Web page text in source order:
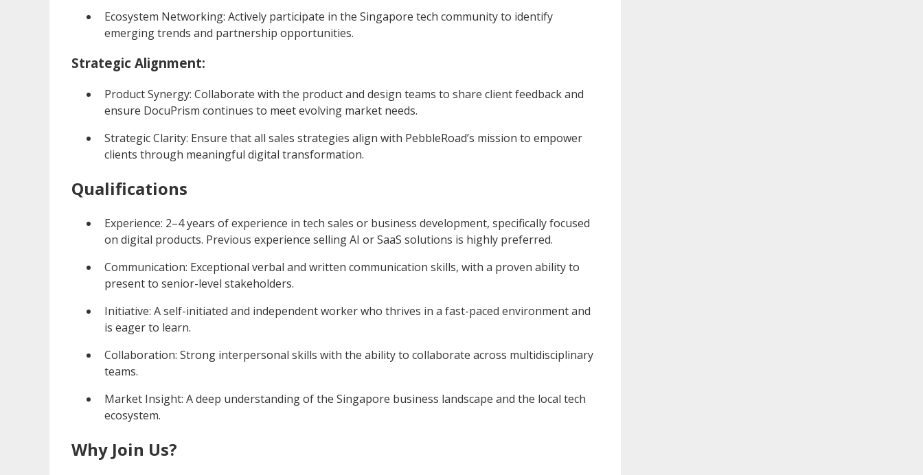
Ecosystem Networking: Actively participate in the Singapore tech community to identify
emerging trends and partnership opportunities.
Strategic Alignment:
Product Synergy: Collaborate with the product and design teams to share client feedback and
ensure DocuPrism continues to meet evolving market needs.
Strategic Clarity: Ensure that all sales strategies align with PebbleRoad’s mission to empower
clients through meaningful digital transformation.
Qualifications
Experience: 2–4 years of experience in tech sales or business development, specifically focused
on digital products. Previous experience selling AI or SaaS solutions is highly preferred.
Communication: Exceptional verbal and written communication skills, with a proven ability to
present to senior-level stakeholders.
Initiative: A self-initiated and independent worker who thrives in a fast-paced environment and
is eager to learn.
Collaboration: Strong interpersonal skills with the ability to collaborate across multidisciplinary
teams.
Market Insight: A deep understanding of the Singapore business landscape and the local tech
ecosystem.
Why Join Us?